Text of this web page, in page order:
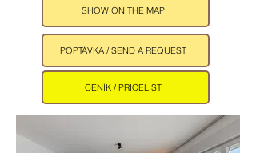
SHOW ON THE MAP
POPTÁVKA / SEND A REQUEST
CENÍK / PRICELIST